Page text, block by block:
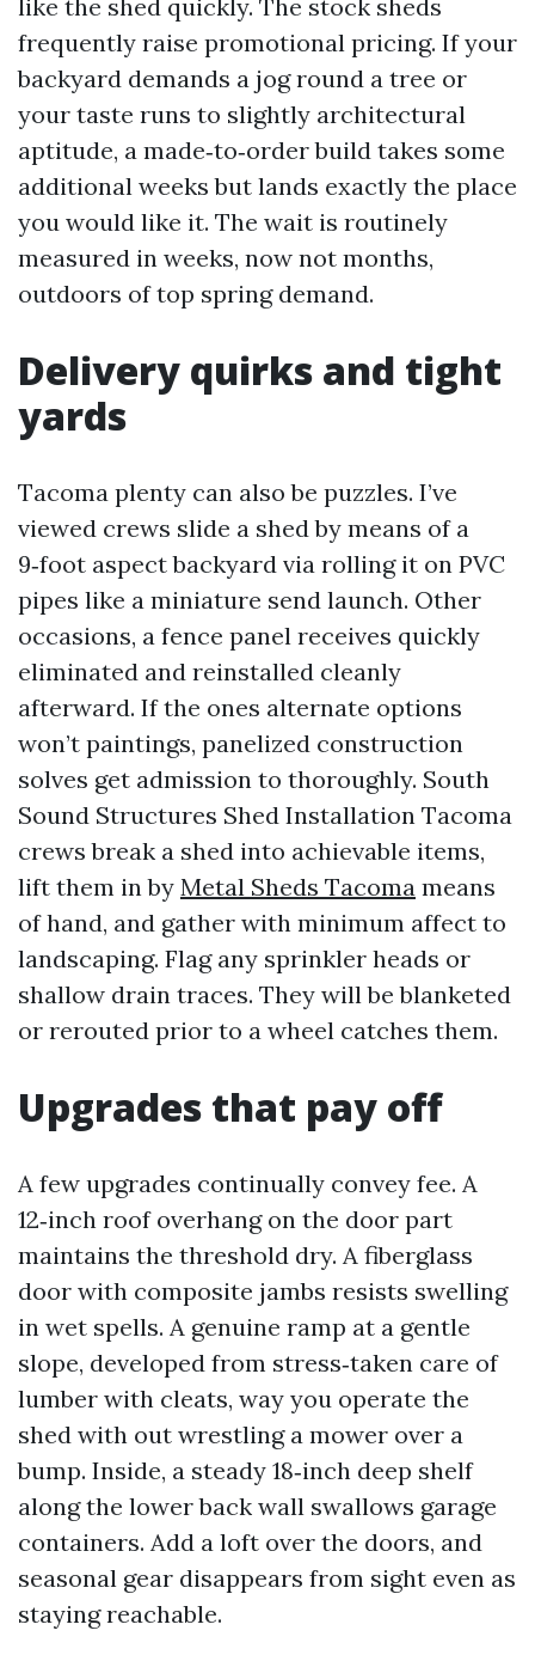
like the shed quickly. The stock sheds
frequently raise promotional pricing. If your
backyard demands a jog round a tree or
your taste runs to slightly architectural
aptitude, a made‑to‑order build takes some
additional weeks but lands exactly the place
you would like it. The wait is routinely
measured in weeks, now not months,
outdoors of top spring demand.
Delivery quirks and tight
yards
Tacoma plenty can also be puzzles. I’ve
viewed crews slide a shed by means of a
9‑foot aspect backyard via rolling it on PVC
pipes like a miniature send launch. Other
occasions, a fence panel receives quickly
eliminated and reinstalled cleanly
afterward. If the ones alternate options
won’t paintings, panelized construction
solves get admission to thoroughly. South
Sound Structures Shed Installation Tacoma
crews break a shed into achievable items,
lift them in by Metal Sheds Tacoma means
of hand, and gather with minimum affect to
landscaping. Flag any sprinkler heads or
shallow drain traces. They will be blanketed
or rerouted prior to a wheel catches them.
Upgrades that pay off
A few upgrades continually convey fee. A
12‑inch roof overhang on the door part
maintains the threshold dry. A fiberglass
door with composite jambs resists swelling
in wet spells. A genuine ramp at a gentle
slope, developed from stress‑taken care of
lumber with cleats, way you operate the
shed with out wrestling a mower over a
bump. Inside, a steady 18‑inch deep shelf
along the lower back wall swallows garage
containers. Add a loft over the doors, and
seasonal gear disappears from sight even as
staying reachable.